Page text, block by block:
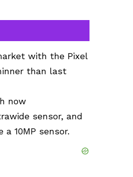
with the Pixel
than last
now
sensor, and
10MP sensor.